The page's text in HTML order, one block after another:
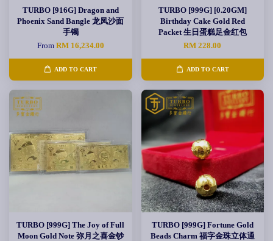
TURBO [916G] Dragon and
Phoenix Sand Bangle 龙凤沙面
手镯
From RM 16,234.00
ADD TO CART
TURBO [999G] [0.20GM]
Birthday Cake Gold Red
Packet 生日蛋糕足金红包
RM 228.00
ADD TO CART
TURBO [999G] The Joy of Full
Moon Gold Note 弥月之喜金钞
TURBO [999G] Fortune Gold
Beads Charm 福字金珠立体通